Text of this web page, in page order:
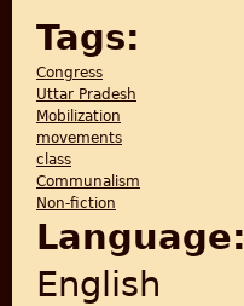
Tags:
Congress
Uttar Pradesh
Mobilization
movements
class
Communalism
Non-fiction
Language:
English